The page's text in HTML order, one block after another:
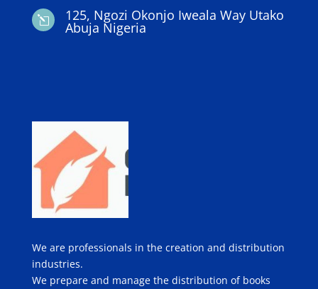
l 125, Ngozi Okonjo Iweala Way Utako
Abuja Nigeria
We are professionals in the creation and distribution
industries.
We prepare and manage the distribution of books